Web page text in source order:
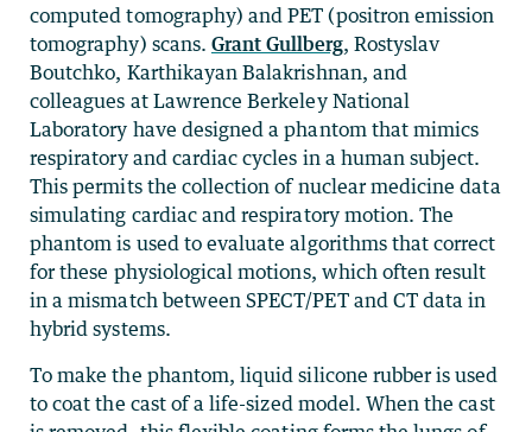
computed tomography) and PET (positron emission
tomography) scans. Grant Gullberg, Rostyslav
Boutchko, Karthikayan Balakrishnan, and
colleagues at Lawrence Berkeley National
Laboratory have designed a phantom that mimics
respiratory and cardiac cycles in a human subject.
This permits the collection of nuclear medicine data
simulating cardiac and respiratory motion. The
phantom is used to evaluate algorithms that correct
for these physiological motions, which often result
in a mismatch between SPECT/PET and CT data in
hybrid systems.
To make the phantom, liquid silicone rubber is used
to coat the cast of a life-sized model. When the cast